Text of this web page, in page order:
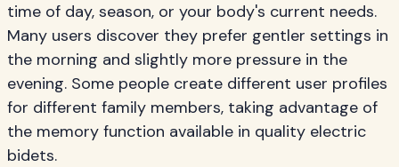
time of day, season, or your body's current needs.
Many users discover they prefer gentler settings in
the morning and slightly more pressure in the
evening. Some people create different user profiles
for different family members, taking advantage of
the memory function available in quality electric
bidets.